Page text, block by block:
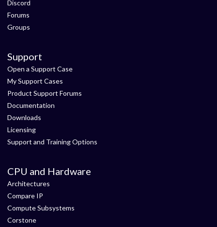
Discord
Forums
Groups
Support
Open a Support Case
My Support Cases
Product Support Forums
Documentation
Downloads
Licensing
Support and Training Options
CPU and Hardware
Architectures
Compare IP
Compute Subsystems
Corstone